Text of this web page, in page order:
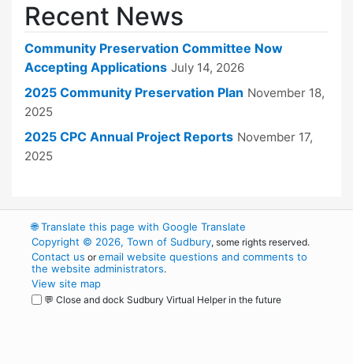
Recent News
Community Preservation Committee Now
Accepting Applications July 14, 2026
2025 Community Preservation Plan November 18,
2025
2025 CPC Annual Project Reports November 17,
2025
🌐Translate this page with Google Translate
Copyright © 2026, Town of Sudbury, some rights reserved.
Contact us oremail website questions and comments to
the website administrators.
View site map
💬 Close and dock Sudbury Virtual Helper in the future